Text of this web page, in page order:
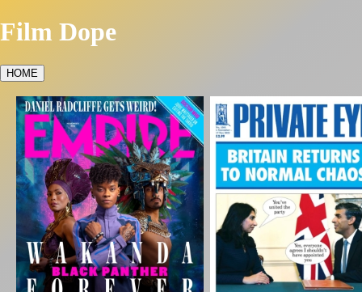
Film Dope
HOME